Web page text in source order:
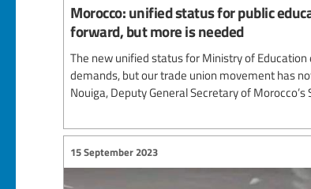
Morocco: unified status for public
forward, but more is needed
The new unified status for Ministry of
demands, but our trade union movement has
Nouiga, Deputy General Secretary of
15 September 2023